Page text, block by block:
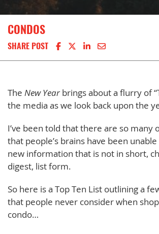
CONDOS
SHARE POST Share on Facebook
Share on X
Share on LinkedIn
Share via email
The New Yearbrings about a flurry of
the media as we look back upon the
I’ve been told that there are so many
that people’s brains have been
new information that is not in short,
digest, list form.
So here is a Top Ten List outlining a
that people never consider when
condo…